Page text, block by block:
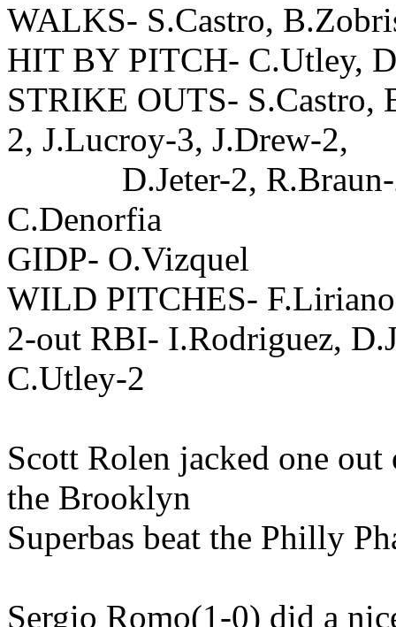
WALKS- S.Castro,
HIT BY PITCH- C.Utley,
STRIKE OUTS- S.Castro,
2, J.Lucroy-3, J.Drew-2,
D.Jeter-2, R.Braun-2,
C.Denorfia
GIDP- O.Vizquel
WILD PITCHES- F.Liriano
2-out RBI- I.Rodriguez,
C.Utley-2
Scott Rolen jacked one
the Brooklyn
Superbas beat the Philly
Sergio Romo(1-0) did a